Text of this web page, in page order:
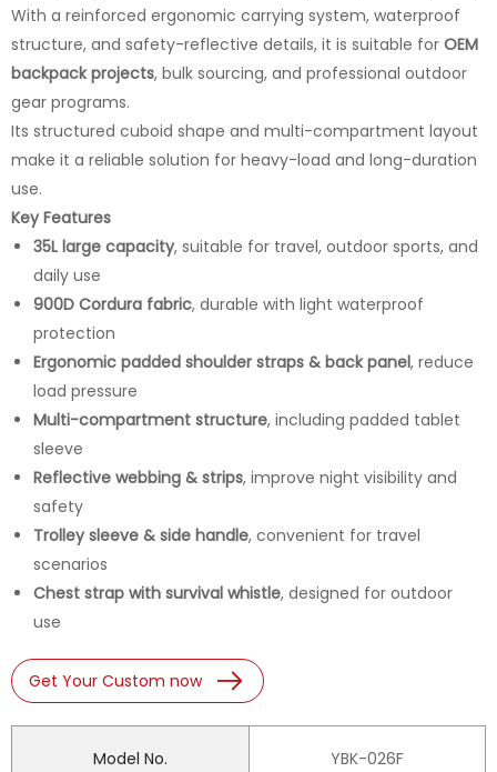
With a reinforced ergonomic carrying system, waterproof
structure, and safety-reflective details, it is suitable for OEM
backpack projects, bulk sourcing, and professional outdoor
gear programs.
Its structured cuboid shape and multi-compartment layout
make it a reliable solution for heavy-load and long-duration
use.
Key Features
35L large capacity, suitable for travel, outdoor sports, and
daily use
900D Cordura fabric, durable with light waterproof
protection
Ergonomic padded shoulder straps & back panel, reduce
load pressure
Multi-compartment structure, including padded tablet
sleeve
Reflective webbing & strips, improve night visibility and
safety
Trolley sleeve & side handle, convenient for travel
scenarios
Chest strap with survival whistle, designed for outdoor
use
Get Your Custom now
Model No. YBK-026F